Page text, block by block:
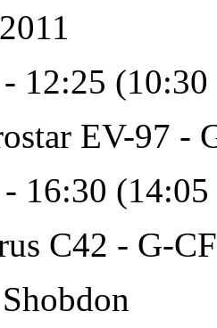
12:25
EV-97 -
16:30
C42 - G-